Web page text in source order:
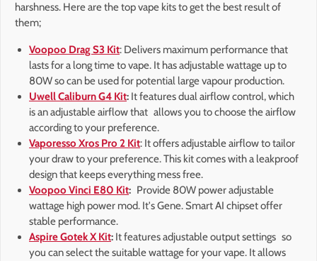
harshness. Here are the top vape kits to get the best result of
them;
Voopoo Drag S3 Kit: Delivers maximum performance that
lasts for a long time to vape. It has adjustable wattage up to
80W so can be used for potential large vapour production.
Uwell Caliburn G4 Kit: It features dual airflow control, which
is an adjustable airflow that allows you to choose the airflow
according to your preference.
Vaporesso Xros Pro 2 Kit: It offers adjustable airflow to tailor
your draw to your preference. This kit comes with a leakproof
design that keeps everything mess free.
Voopoo Vinci E80 Kit: Provide 80W power adjustable
wattage high power mod. It's Gene. Smart AI chipset offer
stable performance.
Aspire Gotek X Kit: It features adjustable output settings so
you can select the suitable wattage for your vape. It allows